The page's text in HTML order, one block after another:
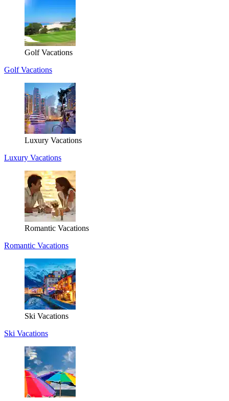
Golf Vacations
Golf Vacations
Luxury Vacations
Luxury Vacations
Romantic Vacations
Romantic Vacations
Ski Vacations
Ski Vacations